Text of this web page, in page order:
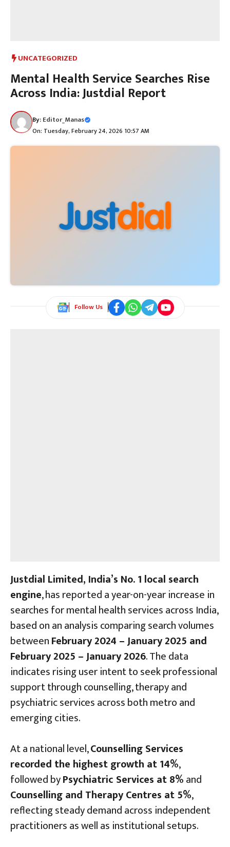
UNCATEGORIZED
Mental Health Service Searches Rise
Across India: Justdial Report
By:Editor_Manas
On: Tuesday, February 24, 2026 10:57 AM
Follow Us
Justdial Limited, India’s No. 1 local search
engine, has reported a year-on-year increase in
searches for mental health services across India,
based on an analysis comparing search volumes
betweenFebruary 2024 – January 2025 and
February 2025 – January 2026. The data
indicates rising user intent to seek professional
support through counselling, therapy and
psychiatric services across both metro and
emerging cities.
At a national level,Counselling Services
recorded the highest growth at 14%,
followed byPsychiatric Services at 8%and
Counselling and Therapy Centres at 5%,
reflecting steady demand across independent
practitioners as well as institutional setups.